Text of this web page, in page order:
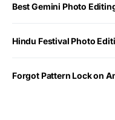
Best Gemini Photo
Hindu Festival Photo
Forgot Pattern Lock on